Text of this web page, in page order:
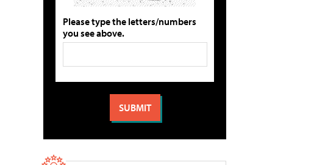
Please type the letters/numbers
you see above.